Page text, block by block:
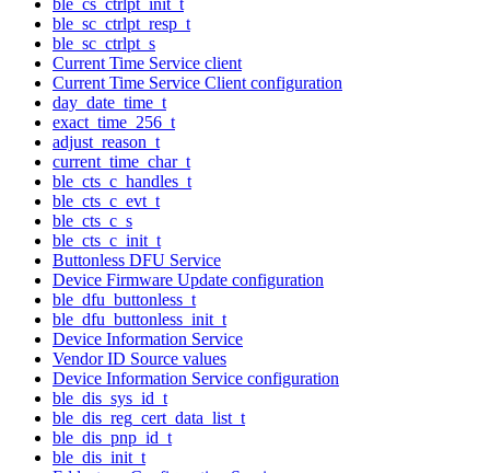
ble_sc_ctrlpt_resp_t
ble_sc_ctrlpt_s
Current Time Service client
Current Time Service Client configuration
day_date_time_t
exact_time_256_t
adjust_reason_t
current_time_char_t
ble_cts_c_handles_t
ble_cts_c_evt_t
ble_cts_c_s
ble_cts_c_init_t
Buttonless DFU Service
Device Firmware Update configuration
ble_dfu_buttonless_t
ble_dfu_buttonless_init_t
Device Information Service
Vendor ID Source values
Device Information Service configuration
ble_dis_sys_id_t
ble_dis_reg_cert_data_list_t
ble_dis_pnp_id_t
ble_dis_init_t